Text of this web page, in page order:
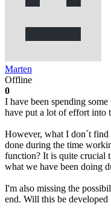
Marten
Offline
0
I have been spending
have put a lot of effort into
However, what I don´t
done during the time
function? It is quite crucial
what we have been doing
I'm also missing the
end. Will this be developed